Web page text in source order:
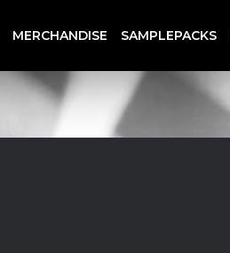
MERCHANDISE SAMPLEPACKS